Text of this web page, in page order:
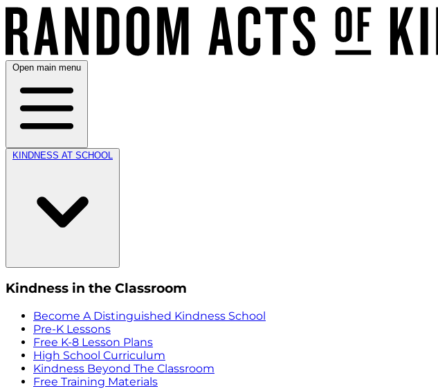
Open main menu
KINDNESS AT SCHOOL
Kindness in the Classroom
Become A Distinguished Kindness School
Pre-K Lessons
Free K-8 Lesson Plans
High School Curriculum
Kindness Beyond The Classroom
Free Training Materials